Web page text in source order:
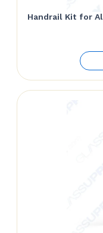
Handrail Kit for